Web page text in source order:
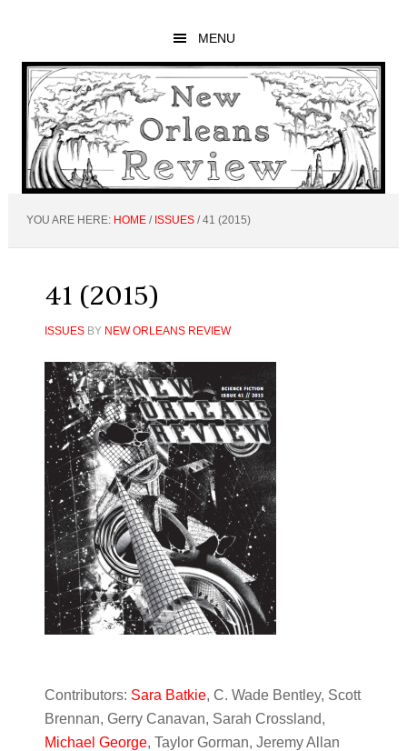
main
content
primary
sidebar
footer
MENU
YOU ARE HERE: HOME / ISSUES /41 (2015)
41 (2015)
ISSUESBY NEW ORLEANS REVIEW
Contributors: Sara Batkie, C. Wade Bentley, Scott
Brennan, Gerry Canavan, Sarah Crossland,
Michael George, Taylor Gorman, Jeremy Allan